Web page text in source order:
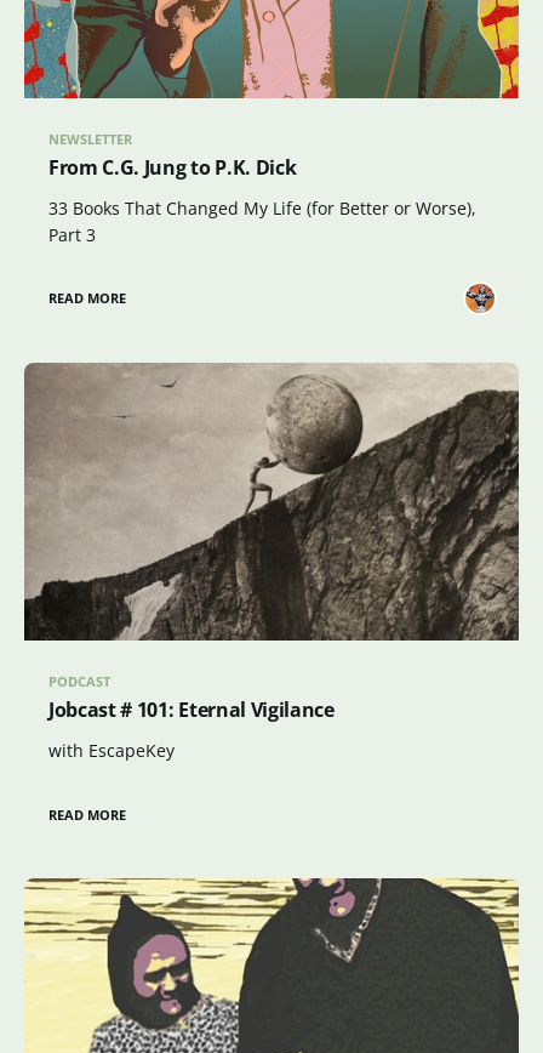
NEWSLETTER
From C.G. Jung to P.K. Dick
33 Books That Changed My Life (for Better or Worse),
Part 3
READ MORE
PODCAST
Jobcast # 101: Eternal Vigilance
with EscapeKey
READ MORE